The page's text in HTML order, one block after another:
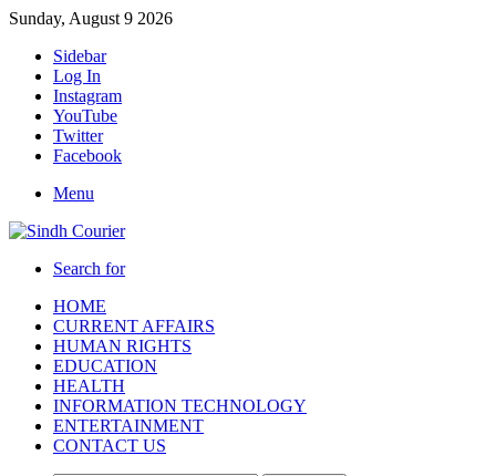
Sunday, August 9 2026
Sidebar
Log In
Instagram
YouTube
Twitter
Facebook
Menu
Search for
HOME
CURRENT AFFAIRS
HUMAN RIGHTS
EDUCATION
HEALTH
INFORMATION TECHNOLOGY
ENTERTAINMENT
CONTACT US